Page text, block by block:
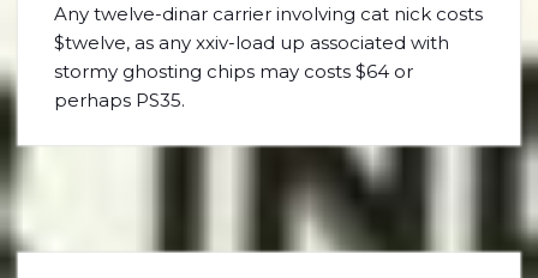
Any twelve-dinar carrier involving cat nick costs
$twelve, as any xxiv-load up associated with
stormy ghosting chips may costs $64 or
perhaps PS35.